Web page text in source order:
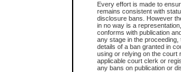
Every effort is made to
remains consistent with
disclosure bans. However
in no way is a
conforms with publication
any stage in the
details of a ban granted in
using or relying on the court
applicable court clerk or
any bans on publication or